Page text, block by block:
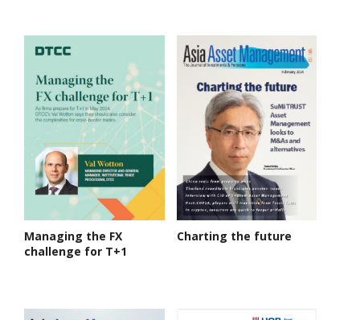
Managing the FX
challenge for T+1
Charting the future